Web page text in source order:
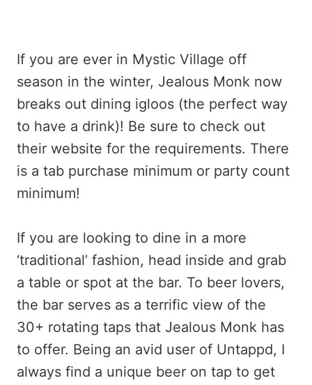
If you are ever in Mystic Village off
season in the winter, Jealous Monk now
breaks out dining igloos (the perfect way
to have a drink)! Be sure to check out
their website for the requirements. There
is a tab purchase minimum or party count
minimum!
If you are looking to dine in a more
‘traditional’ fashion, head inside and grab
a table or spot at the bar. To beer lovers,
the bar serves as a terrific view of the
30+ rotating taps that Jealous Monk has
to offer. Being an avid user of Untappd, I
always find a unique beer on tap to get